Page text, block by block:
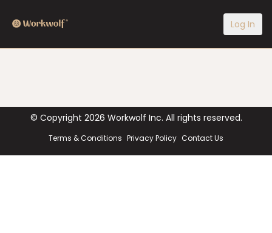
Log In
© Copyright 2026 Workwolf Inc. All rights reserved.
Terms & Conditions Privacy Policy Contact Us